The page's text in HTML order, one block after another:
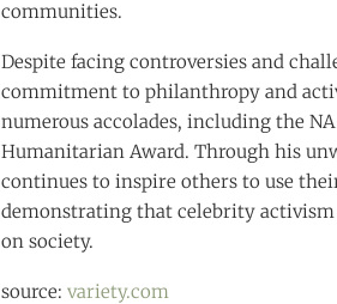
communities.
Despite facing controversies and
commitment to philanthropy and
numerous accolades, including the
Humanitarian Award. Through his
continues to inspire others to use
demonstrating that celebrity
on society.
source: variety.com